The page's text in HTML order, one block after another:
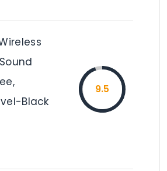
Black
9.5